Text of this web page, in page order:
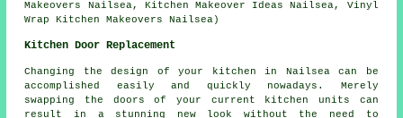
Makeovers Nailsea, Kitchen Makeover Ideas Nailsea, Vinyl
Wrap Kitchen Makeovers Nailsea)
Kitchen Door Replacement
Changing the design of your kitchen in Nailsea can be
accomplished easily and quickly nowadays. Merely
swapping the doors of your current kitchen units can
result in a stunning new look without the need to